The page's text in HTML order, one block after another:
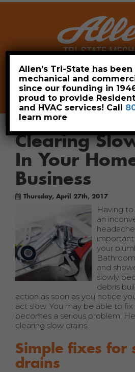
Leave a Review
806-376-
Clearing
In Your
Business
Thursday, April 27th, 2017
Having to
an
important
your
and
slowly
debris
action as soon as you notice
act slow. You may be able to
becomes a serious problem.
clearing slow drains.
Simple fixes for
drains
Allen’s Tri-State has
mechanical and
since our founding in
proud to provide
and HVAC services! Call
learn more